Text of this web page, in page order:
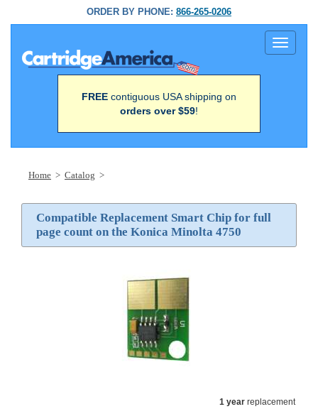
ORDER BY PHONE: 866-265-0206
Toggle
FREE contiguous USA shipping on
orders over $59!
Home > Catalog >
Compatible Replacement Smart Chip for full
page count on the Konica Minolta 4750
1 yearreplacement